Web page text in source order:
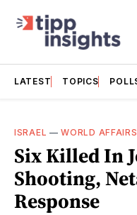
LATEST TOPICS
ISRAEL —WORLD AFFAIRS
Six Killed In
Shooting,
Response